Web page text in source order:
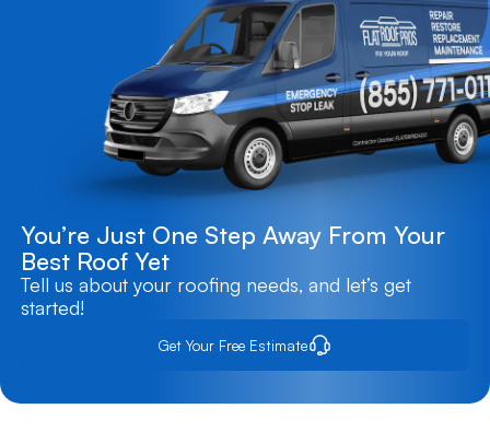
You’re Just One Step Away From Your
Best Roof Yet
Tell us about your roofing needs, and let’s get
started!
Get Your Free Estimate